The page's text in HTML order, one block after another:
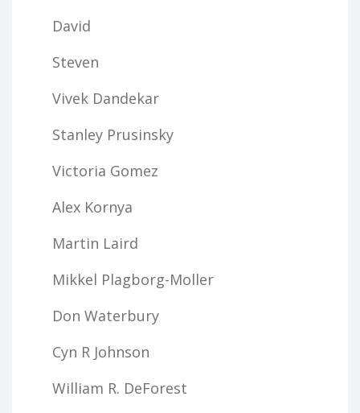
David
Steven
Vivek Dandekar
Stanley Prusinsky
Victoria Gomez
Alex Kornya
Martin Laird
Mikkel Plagborg-Moller
Don Waterbury
Cyn R Johnson
William R. DeForest